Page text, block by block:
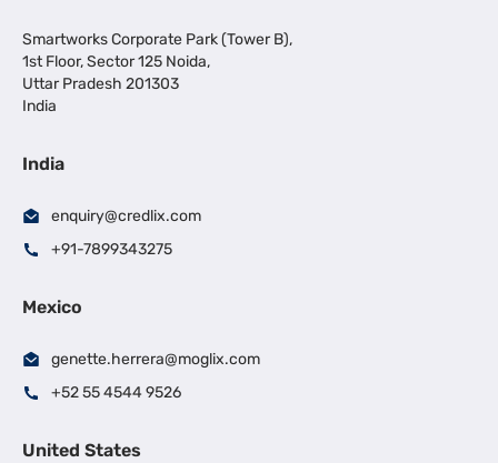
Smartworks Corporate Park (Tower B),
1st Floor, Sector 125 Noida,
Uttar Pradesh 201303
India
India
enquiry@credlix.com
+91-7899343275
Mexico
genette.herrera@moglix.com
+52 55 4544 9526
United States